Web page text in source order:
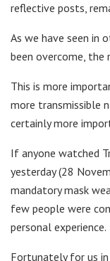
reflective posts,
As we have seen in
been overcome, the
This is more
more transmissible
certainly more
If anyone watched
yesterday (28
mandatory mask
few people were
personal experience.
Fortunately for us